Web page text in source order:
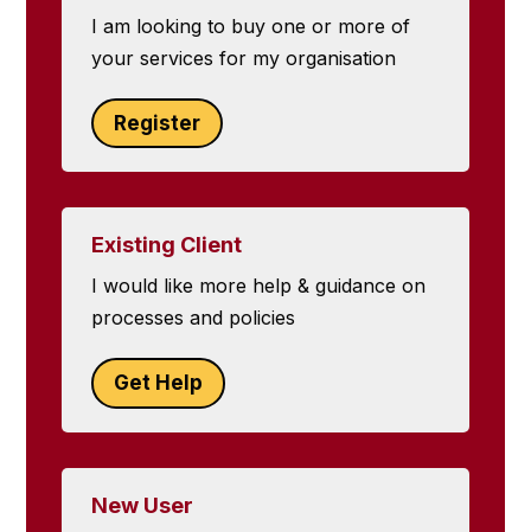
I am looking to buy one or more of
your services for my organisation
Register
Existing Client
I would like more help & guidance on
processes and policies
Get Help
New User